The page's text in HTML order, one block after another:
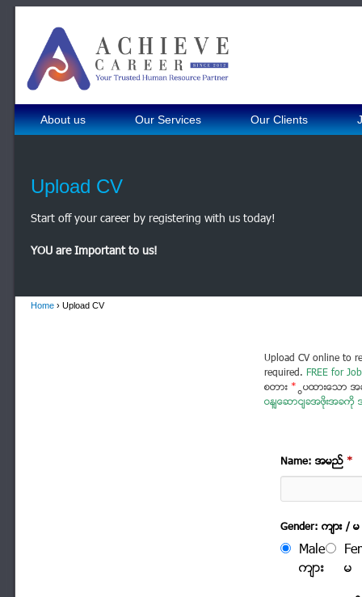
About us Our Services Our Clients
Upload CV
Start off your career by registering with us today!
YOU are Important to us!
Home › Upload CV
Upload CV online to
required. FREE for
စတား *ပြထားသော
ဝန်ဆောင်ခအဖိုးအခကို
Name: အမည္ *
Gender: က်ား / မ
Male
က်ား
မ